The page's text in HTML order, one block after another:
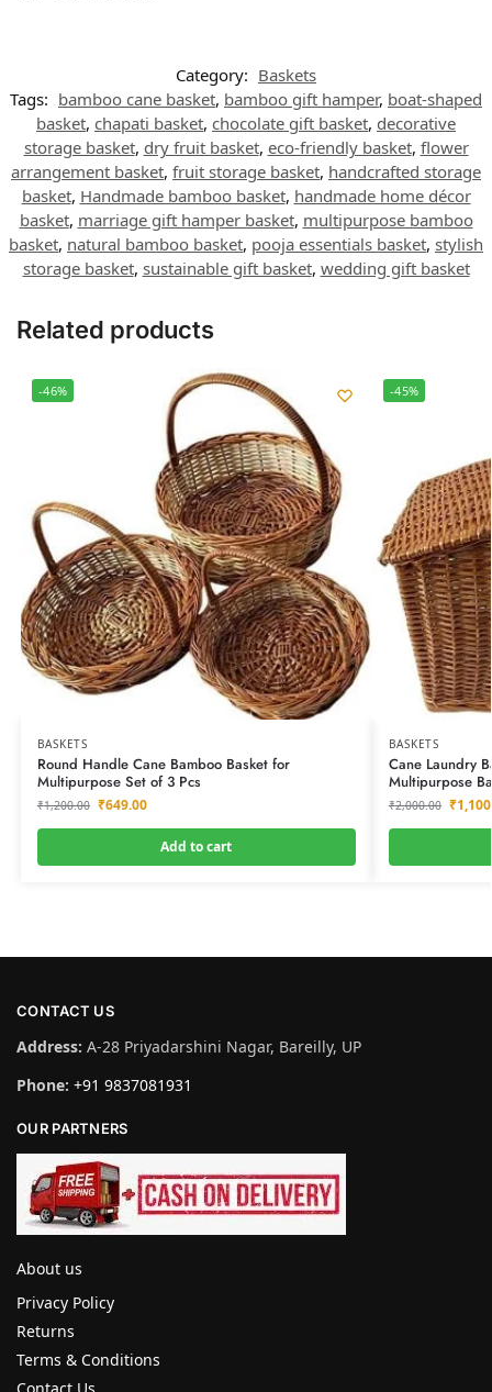
Category: Baskets
Tags: bamboo cane basket, bamboo gift hamper, boat-shaped
basket, chapati basket, chocolate gift basket, decorative
storage basket, dry fruit basket, eco-friendly basket, flower
arrangement basket, fruit storage basket, handcrafted storage
basket, Handmade bamboo basket, handmade home décor
basket, marriage gift hamper basket, multipurpose bamboo
basket, natural bamboo basket, pooja essentials basket, stylish
storage basket, sustainable gift basket, wedding gift basket
Related products
-46%
BASKETS
Round Handle Cane Bamboo Basket for
Multipurpose Set of 3 Pcs
₹1,200.00 ₹649.00
Add to cart
-45%
BASKETS
Cane Laundry
Multipurpose
₹2,000.00 ₹
CONTACT US
Address: A-28 Priyadarshini Nagar, Bareilly, UP
Phone: +91 9837081931
OUR PARTNERS
About us
Privacy Policy
Returns
Terms & Conditions